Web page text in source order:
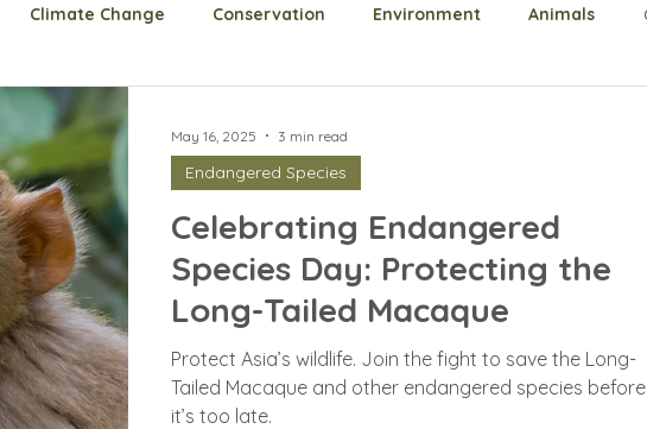
Climate Change Conservation Environment Animals
Grants
Ocean
Birds Wildlife Behavior Pangolin
Celebrating Endangered
Species Day: Protecting the
Long-Tailed Macaque
Protect Asia’s wildlife. Join the fight to save the Long-
Tailed Macaque and other endangered species before
it’s too late.
Endangered Species
May 16, 2025 3 min read